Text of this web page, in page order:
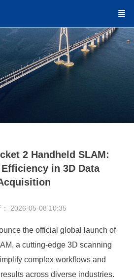
2 Handheld SLAM:
in 3D Data
： 2026-05-08 10:35
the official global launch of
a cutting-edge 3D scanning
complex workflows and
across diverse industries.